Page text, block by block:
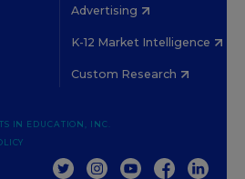
Advertising
K-12 Market Intelligence
Custom Research
IN EDUCATION, INC.
TWITTERINSTAGRAM
YOUTUBEFACEBOOK